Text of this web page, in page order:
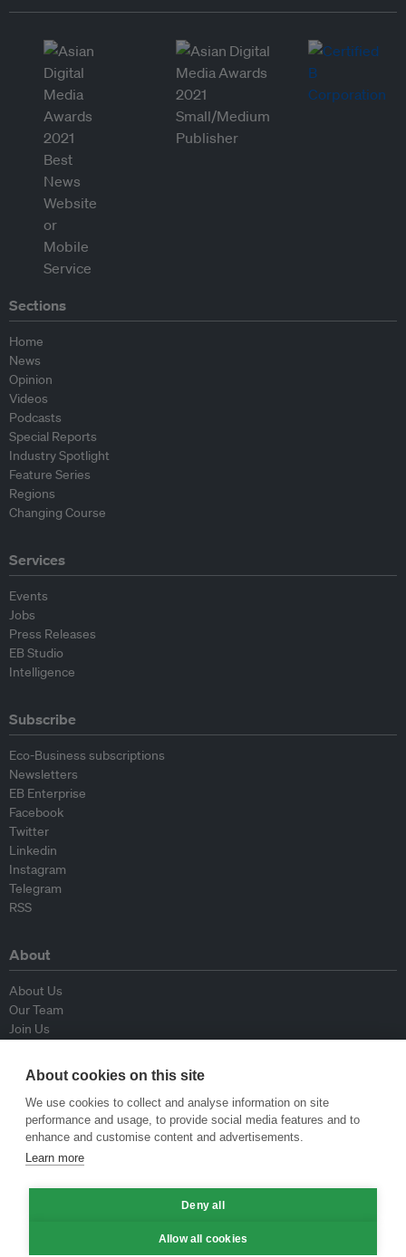
Sections
Home
News
Opinion
Videos
Podcasts
Special Reports
Industry Spotlight
Feature Series
Regions
Changing Course
Services
Events
Jobs
Press Releases
EB Studio
Intelligence
Subscribe
Eco-Business subscriptions
Newsletters
EB Enterprise
Facebook
Twitter
Linkedin
Instagram
Telegram
RSS
About
About Us
Our Team
Join Us
Contributors
Contact Us
Policy
Republishing Guidelines
Op-ed Guidelines
About cookies on this site
We use cookies to collect and analyse information on site
performance and usage, to provide social media features and to
enhance and customise content and advertisements.
Learn more
Deny all
Allow all cookies